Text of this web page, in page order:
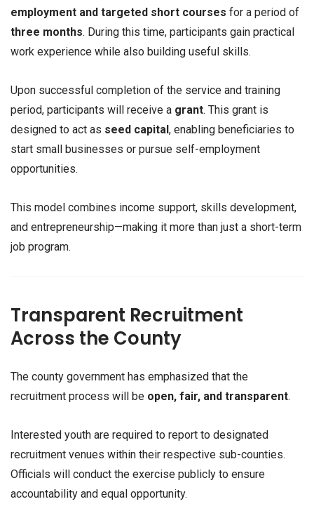
employment and targeted short courses for a period of
three months. During this time, participants gain practical
work experience while also building useful skills.
Upon successful completion of the service and training
period, participants will receive a grant. This grant is
designed to act as seed capital , enabling beneficiaries to
start small businesses or pursue self-employment
opportunities.
This model combines income support, skills development,
and entrepreneurship—making it more than just a short-term
job program.
Transparent Recruitment
Across the County
The county government has emphasized that the
recruitment process will be open, fair, and transparent.
Interested youth are required to report to designated
recruitment venues within their respective sub-counties.
Officials will conduct the exercise publicly to ensure
accountability and equal opportunity.